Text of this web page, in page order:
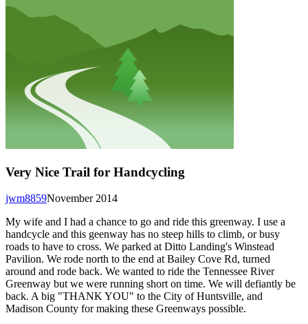
Very Nice Trail for Handcycling
November 2014
jwm8859
My wife and I had a chance to go and ride this greenway. I use a
handcycle and this geenway has no steep hills to climb, or busy
roads to have to cross. We parked at Ditto Landing's Winstead
Pavilion. We rode north to the end at Bailey Cove Rd, turned
around and rode back. We wanted to ride the Tennessee River
Greenway but we were running short on time. We will defiantly be
back. A big "THANK YOU" to the City of Huntsville, and
Madison County for making these Greenways possible.